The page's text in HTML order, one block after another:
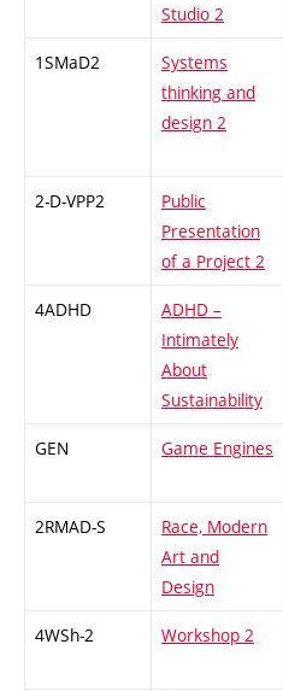
Studio 2
1SMaD2
Systems
thinking and
design 2
2-D-VPP2
Public
Presentation
of a Project 2
4ADHD
ADHD –
Intimately
About
Sustainability
GEN Game Engines
2RMAD-S
Race, Modern
Art and
Design
4WSh-2 Workshop 2